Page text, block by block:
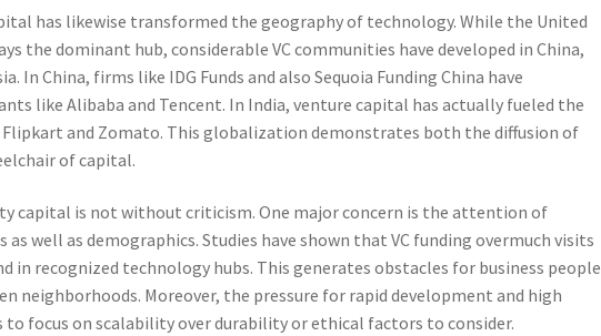
has likewise transformed the geography of technology. While the United
the dominant hub, considerable VC communities have developed in China,
In China, firms like IDG Funds and also Sequoia Funding China have
like Alibaba and Tencent. In India, venture capital has actually fueled the
and Zomato. This globalization demonstrates both the diffusion of
of capital.
capital is not without criticism. One major concern is the attention of
well as demographics. Studies have shown that VC funding overmuch visits
in recognized technology hubs. This generates obstacles for business people
neighborhoods. Moreover, the pressure for rapid development and high
to focus on scalability over durability or ethical factors to consider.